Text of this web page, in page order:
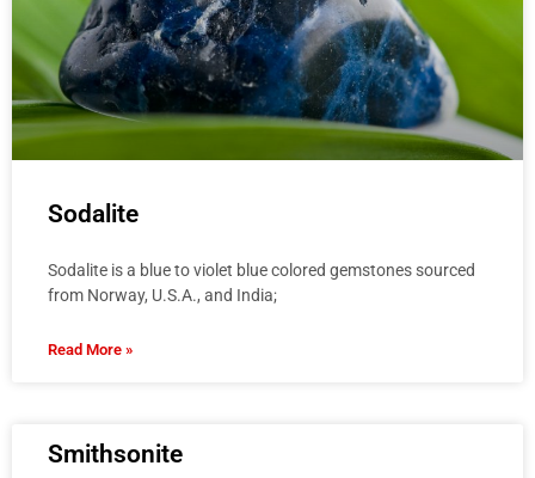
Sodalite
Sodalite is a blue to violet blue colored gemstones sourced
from Norway, U.S.A., and India;
Read More »
Smithsonite